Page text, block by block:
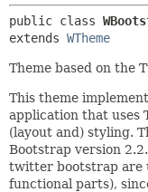
HELP
public class
extends WTheme
Theme based on the
This theme
application that uses
(layout and) styling.
Bootstrap version
twitter bootstrap are
functional parts),